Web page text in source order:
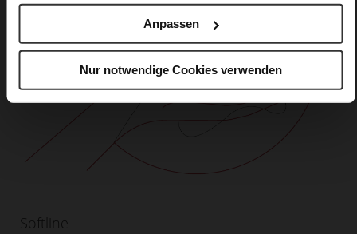
Anpassen
Nur notwendige Cookies verwenden
Softline